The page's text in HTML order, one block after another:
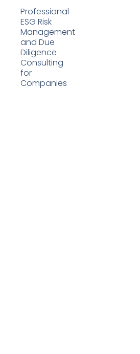
Professional
ESG Risk
Management
and Due
Diligence
Consulting
for
Companies